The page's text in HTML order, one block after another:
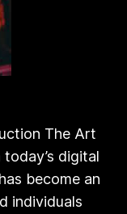
The Art
digital
become an
individuals